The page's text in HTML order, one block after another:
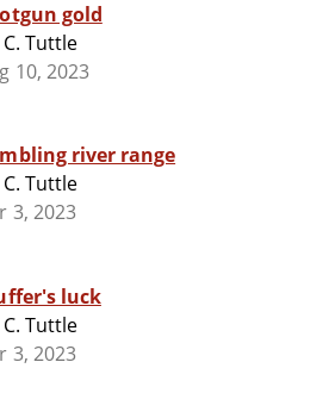
gold
Tuttle
10, 2023
river range
Tuttle
3, 2023
luck
Tuttle
3, 2023